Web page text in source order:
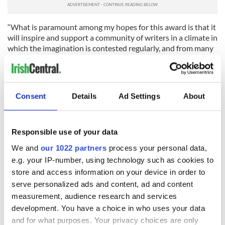
Consent Details Ad Settings About
Responsible use of your data
We and our 1022 partners process your personal data,
e.g. your IP-number, using technology such as cookies to
store and access information on your device in order to
serve personalized ads and content, ad and content
measurement, audience research and services
development. You have a choice in who uses your data
and for what purposes. Your privacy choices are only
“What is paramount among my hopes for this award is that it
will inspire and support a community of writers in a climate in
which the imagination is contested regularly, and from many
that will follow mine, the future recipients of this award,
conceivable: time spent making sense of, and giving shape to,
one’s own, singular, imagination.”
RELATED: Books, Belfast City,Dublin
READ NEXT
Aran Woollen Mills Josephine Patricia